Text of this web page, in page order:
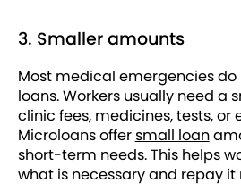
3. Smaller amounts
Most medical emergencies
loans. Workers usually need a
clinic fees, medicines, tests, or
Microloans offersmall loan
short-term needs. This helps
what is necessary and repay it